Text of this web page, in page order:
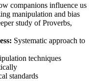
companions influence us
manipulation and bias
study of Proverbs,
Systematic approach to
techniques
standards